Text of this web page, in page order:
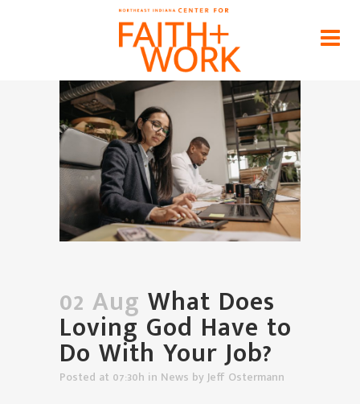
What Does Loving God Have to
Do With Your Job?
Home>News>What Does Loving God Have to Do
With Your Job?
02 Aug What Does
Loving God Have to
Do With Your Job?
Posted at 07:30h in News byJeff Ostermann